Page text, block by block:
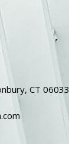
CT 06033